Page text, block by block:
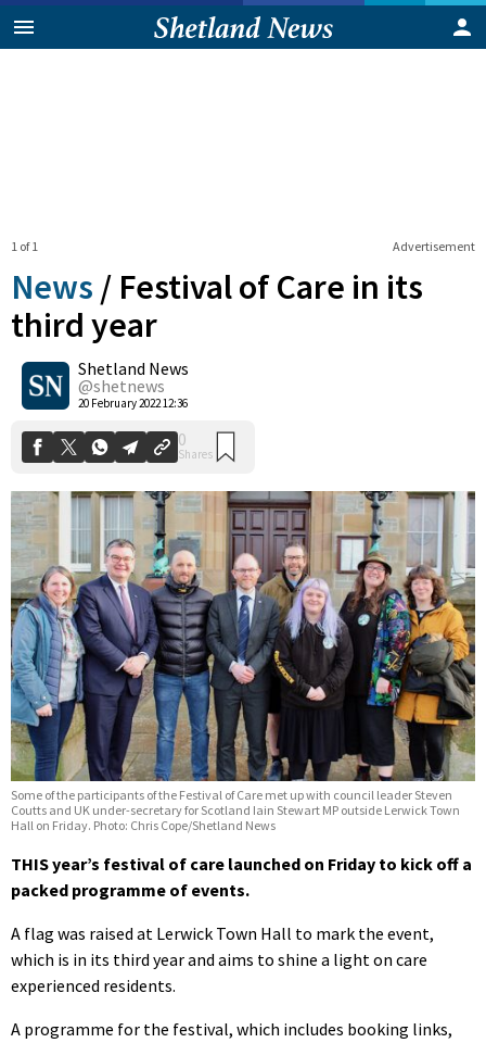
Advertisement
1 of 1
News / Festival of Care in its
third year
Shetland News
@shetnews
20 February 2022 12:36
0
Shares
Some of the participants of the Festival of Care met up with council leader Steven
Coutts and UK under-secretary for Scotland Iain Stewart MP outside Lerwick Town
Hall on Friday. Photo: Chris Cope/Shetland News
THIS year’s festival of care launched on Friday to kick off a
packed programme of events.
A flag was raised at Lerwick Town Hall to mark the event,
which is in its third year and aims to shine a light on care
experienced residents.
A programme for the festival, which includes booking links,